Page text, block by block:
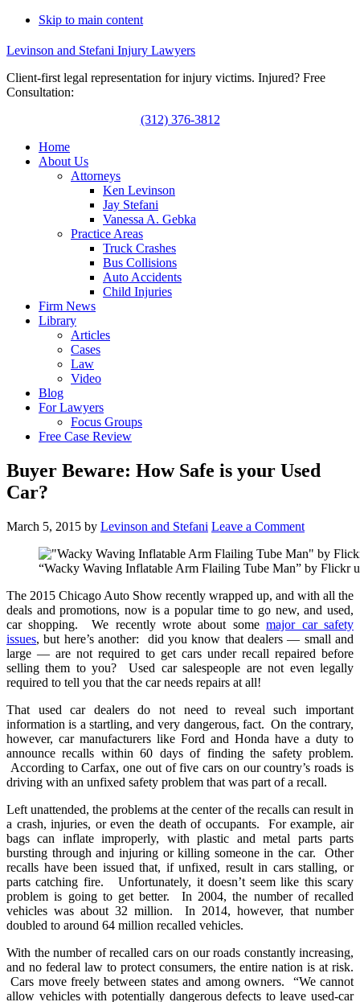
Skip to main content
Levinson and Stefani Injury Lawyers
Client-first legal representation for injury victims. Injured? Free
Consultation:
(312) 376-3812
Home
About Us
Attorneys
Ken Levinson
Jay Stefani
Vanessa A. Gebka
Practice Areas
Truck Crashes
Bus Collisions
Auto Accidents
Child Injuries
Firm News
Library
Articles
Cases
Law
Video
Blog
For Lawyers
Focus Groups
Free Case Review
Buyer Beware: How Safe is your Used
Car?
March 5, 2015 by Levinson and Stefani Leave a Comment
“Wacky Waving Inflatable Arm Flailing Tube Man” by Flickr
The 2015 Chicago Auto Show recently wrapped up, and with all the
deals and promotions, now is a popular time to go new, and used,
car shopping. We recently wrote about somemajor car safety
issues, but here’s another: did you know that dealers — small and
large — are not required to get cars under recall repaired before
selling them to you? Used car salespeople are not even legally
required to tell you that the car needs repairs at all!
That used car dealers do not need to reveal such important
information is a startling, and very dangerous, fact. On the contrary,
however, car manufacturers like Ford and Honda have a duty to
announce recalls within 60 days of finding the safety problem.
According to Carfax, one out of five cars on our country’s roads is
driving with an unfixed safety problem that was part of a recall.
Left unattended, the problems at the center of the recalls can result in
a crash, injuries, or even the death of occupants. For example, air
bags can inflate improperly, with plastic and metal parts parts
bursting through and injuring or killing someone in the car. Other
recalls have been issued that, if unfixed, result in cars stalling, or
parts catching fire. Unfortunately, it doesn’t seem like this scary
problem is going to get better. In 2004, the number of recalled
vehicles was about 32 million. In 2014, however, that number
doubled to around 64 million recalled vehicles.
With the number of recalled cars on our roads constantly increasing,
and no federal law to protect consumers, the entire nation is at risk.
Cars move freely between states and among owners. “We cannot
allow vehicles with potentially dangerous defects to leave used-car